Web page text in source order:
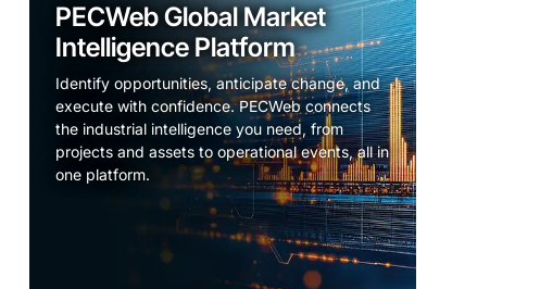
PECWeb Global Market
Intelligence Platform
Identify opportunities, anticipate change, and
execute with confidence. PECWeb connects
the industrial intelligence you need, from
projects and assets to operational events, all in
one platform.